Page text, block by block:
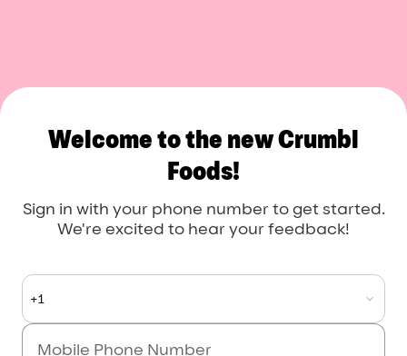
Welcome to the new Crumbl
Foods!
Sign in with your phone number to get started.
We're excited to hear your feedback!
+1